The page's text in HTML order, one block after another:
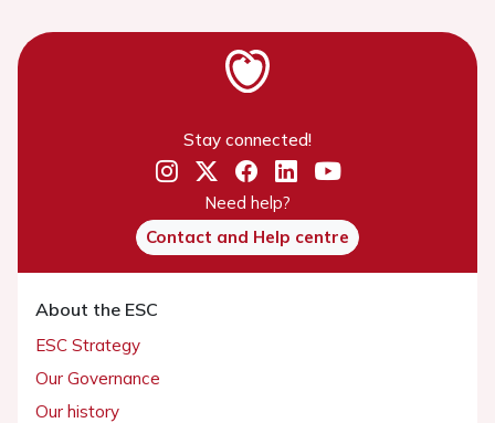
Stay connected!
Need help?
Contact and Help centre
About the ESC
ESC Strategy
Our Governance
Our history